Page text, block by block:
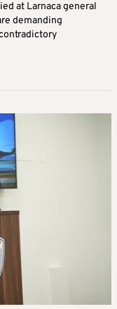
at Larnaca general
demanding